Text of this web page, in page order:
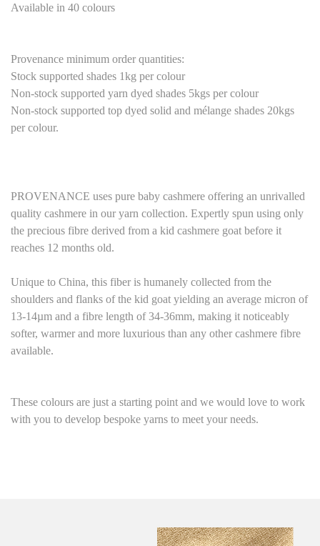
Available in 40 colours
Provenance minimum order quantities:
Stock supported shades 1kg per colour
Non-stock supported yarn dyed shades 5kgs per colour
Non-stock supported top dyed solid and mélange shades 20kgs
per colour.
PROVENANCE uses pure baby cashmere offering an unrivalled
quality cashmere in our yarn collection. Expertly spun using only
the precious fibre derived from a kid cashmere goat before it
reaches 12 months old.
Unique to China, this fiber is humanely collected from the
shoulders and flanks of the kid goat yielding an average micron of
13-14µm and a fibre length of 34-36mm, making it noticeably
softer, warmer and more luxurious than any other cashmere fibre
available.
These colours are just a starting point and we would love to work
with you to develop bespoke yarns to meet your needs.